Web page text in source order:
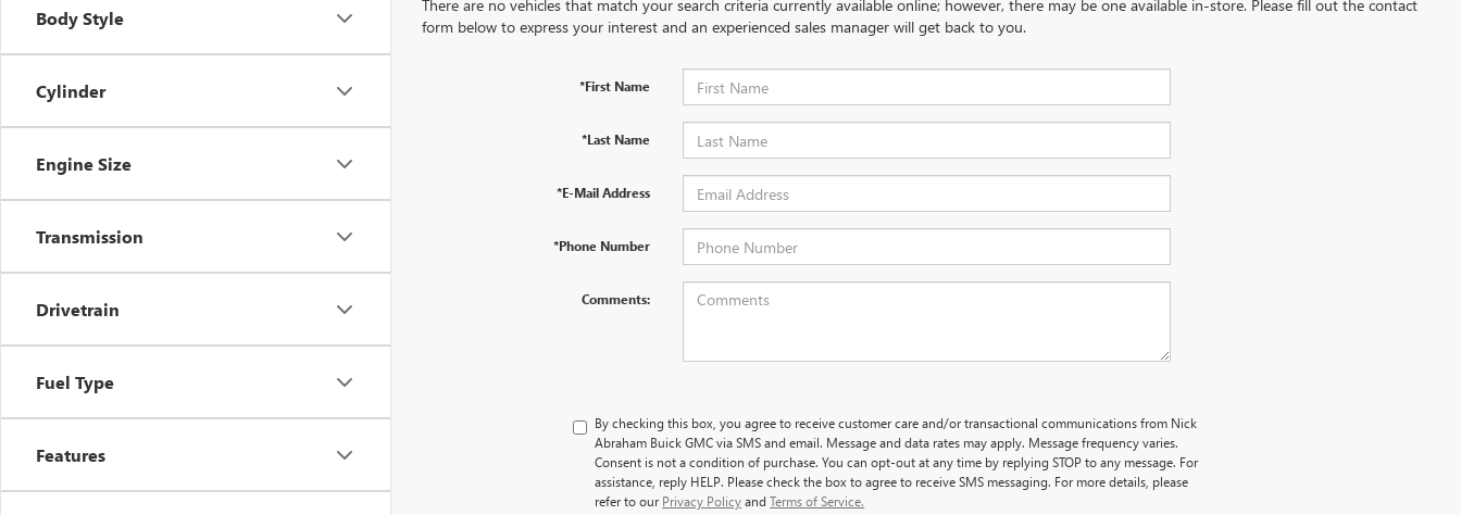
Body Style
Cylinder
Engine Size
Transmission
Drivetrain
Fuel Type
Features
There are no vehicles that match your search criteria currently available online; however, there may be one available in-store. Please fill out the contact
form below to express your interest and an experienced sales manager will get back to you.
*First Name
*Last Name
*E-Mail Address
*Phone Number
Comments:
By checking this box, you agree to receive customer care and/or transactional communications from Nick
Abraham Buick GMC via SMS and email. Message and data rates may apply. Message frequency varies.
Consent is not a condition of purchase. You can opt-out at any time by replying STOP to any message. For
assistance, reply HELP. Please check the box to agree to receive SMS messaging. For more details, please
refer to our Privacy PolicyandTerms of Service.